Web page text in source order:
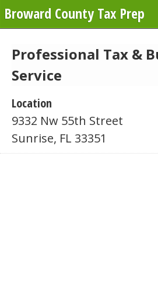
Broward County Tax Prep
Professional Tax &
Service
Location
9332 Nw 55th Street
Sunrise, FL 33351